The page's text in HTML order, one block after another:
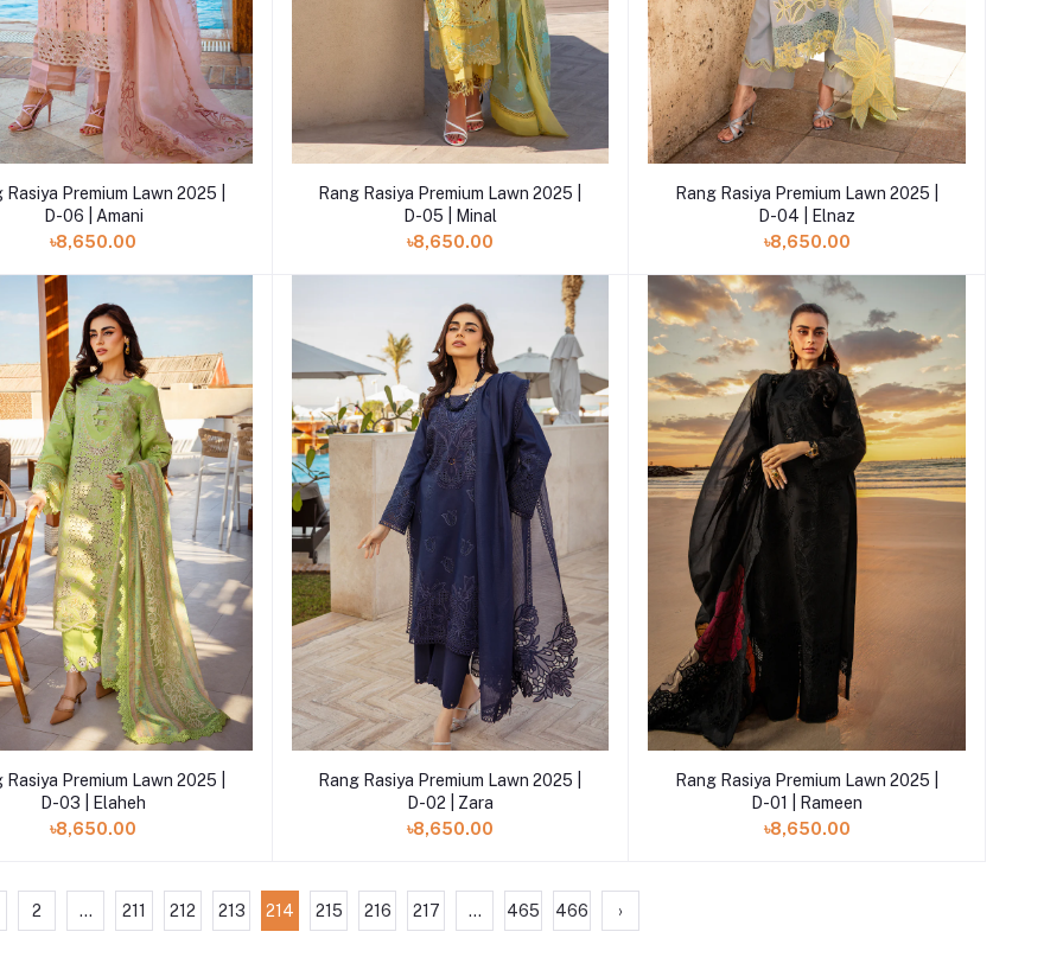
Add to cart
Rasiya Premium Lawn 2025 |
D-06 | Amani
৳8,650.00
Add to cart
Rang Rasiya Premium Lawn 2025 |
D-05 | Minal
৳8,650.00
Add to cart
Rang Rasiya Premium Lawn 2025 |
D-04 | Elnaz
৳8,650.00
Add to cart
Rasiya Premium Lawn 2025 |
D-03 | Elaheh
৳8,650.00
Add to cart
Rang Rasiya Premium Lawn 2025 |
D-02 | Zara
৳8,650.00
Add to cart
Rang Rasiya Premium Lawn 2025 |
D-01 | Rameen
৳8,650.00
2 ... 211 212 213 214 215 216 217 ... 465 466 ›